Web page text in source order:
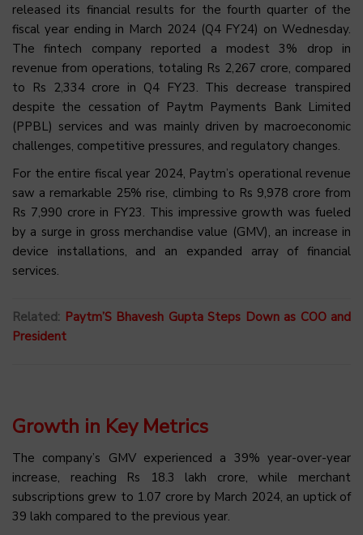
released its financial results for the fourth quarter of the
fiscal year ending in March 2024 (Q4 FY24) on Wednesday.
The fintech company reported a modest 3% drop in
revenue from operations, totaling Rs 2,267 crore, compared
to Rs 2,334 crore in Q4 FY23. This decrease transpired
despite the cessation of Paytm Payments Bank Limited
(PPBL) services and was mainly driven by macroeconomic
challenges, competitive pressures, and regulatory changes.
For the entire fiscal year 2024, Paytm’s operational revenue
saw a remarkable 25% rise, climbing to Rs 9,978 crore from
Rs 7,990 crore in FY23. This impressive growth was fueled
by a surge in gross merchandise value (GMV), an increase in
device installations, and an expanded array of financial
services.
Related: Paytm’S Bhavesh Gupta Steps Down as COO and
President
Growth in Key Metrics
The company’s GMV experienced a 39% year-over-year
increase, reaching Rs 18.3 lakh crore, while merchant
subscriptions grew to 1.07 crore by March 2024, an uptick of
39 lakh compared to the previous year.